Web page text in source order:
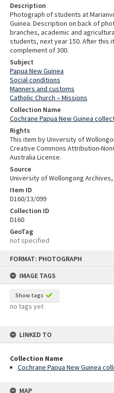
FORMAT: PHOTOGRAPH
IMAGE TAGS
Show tags
no tags yet
LINKED TO
Collection Name
Cochrane Papua New Guinea
MAP
Description
Photograph of students at
Guinea. Description on back of
branches, academic and
students, next year 150. After this
complement of 300.
Subject
Papua New Guinea
Social conditions
Manners and customs
Catholic Church – Missions
Collection Name
Cochrane Papua New Guinea
Rights
This item by University of
Creative Commons Attribution-
Australia License.
Source
University of Wollongong
Item ID
D160/13/099
Collection ID
D160
GeoTag
not specified